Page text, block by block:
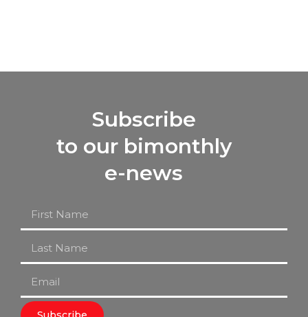
Subscribe
to our bimonthly
e-news